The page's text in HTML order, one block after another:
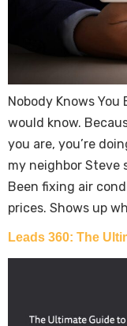
Nobody Knows
would know.
you are, you’re
my neighbor Steve
Been fixing air
prices. Shows up
Leads 360: The